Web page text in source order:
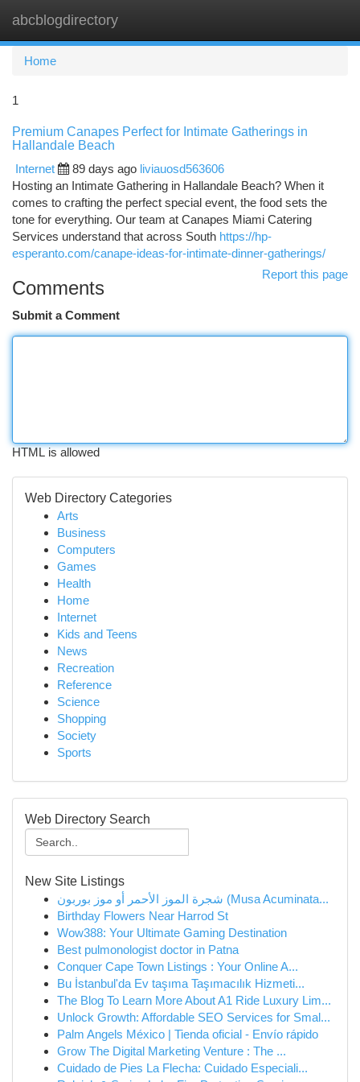
abcblogdirectory
Home
1
Premium Canapes Perfect for Intimate Gatherings in
Hallandale Beach
Internet
89 days ago liviauosd563606
Hosting an Intimate Gathering in Hallandale Beach? When it
comes to crafting the perfect special event, the food sets the
tone for everything. Our team at Canapes Miami Catering
Services understand that across South https://hp-
esperanto.com/canape-ideas-for-intimate-dinner-gatherings/
Report this page
Comments
Submit a Comment
HTML is allowed
Web Directory Categories
Arts
Business
Computers
Games
Health
Home
Internet
Kids and Teens
News
Recreation
Reference
Science
Shopping
Society
Sports
Web Directory Search
New Site Listings
شجرة الموز الأحمر أو موز بوربون (Musa Acuminata...
Birthday Flowers Near Harrod St
Wow388: Your Ultimate Gaming Destination
Best pulmonologist doctor in Patna
Conquer Cape Town Listings : Your Online A...
Bu İstanbul'da Ev taşıma Taşımacılık Hizmeti...
The Blog To Learn More About A1 Ride Luxury Lim...
Unlock Growth: Affordable SEO Services for Smal...
Palm Angels México | Tienda oficial - Envío rápido
Grow The Digital Marketing Venture : The ...
Cuidado de Pies La Flecha: Cuidado Especiali...